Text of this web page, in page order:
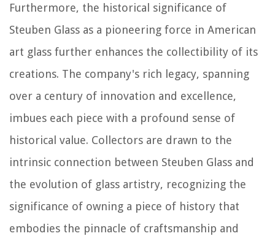
Furthermore, the historical significance of
Steuben Glass as a pioneering force in American
art glass further enhances the collectibility of its
creations. The company's rich legacy, spanning
over a century of innovation and excellence,
imbues each piece with a profound sense of
historical value. Collectors are drawn to the
intrinsic connection between Steuben Glass and
the evolution of glass artistry, recognizing the
significance of owning a piece of history that
embodies the pinnacle of craftsmanship and